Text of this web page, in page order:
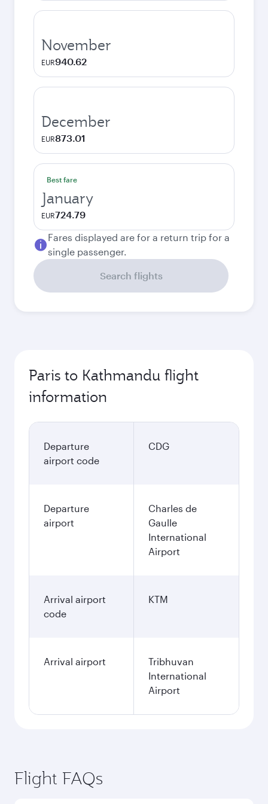
November
EUR940.62
December
EUR873.01
Best fare
January
EUR724.79
Fares displayed are for a return trip for a
single passenger.
Search flights
Paris to Kathmandu flight
information
Departure
airport code
CDG
Departure
airport
Charles de
Gaulle
International
Airport
Arrival airport
code
KTM
Arrival airport
Tribhuvan
International
Airport
Flight FAQs